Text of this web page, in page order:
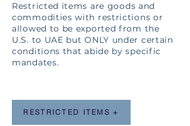
Restricted items are goods and
commodities with restrictions or
allowed to be exported from the
U.S. to UAE but ONLY under certain
conditions that abide by specific
mandates.
RESTRICTED ITEMS +